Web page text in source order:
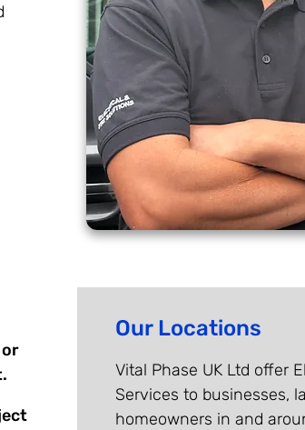
Our Locations
Vital Phase UK Ltd offer
Services to businesses,
homeowners in and